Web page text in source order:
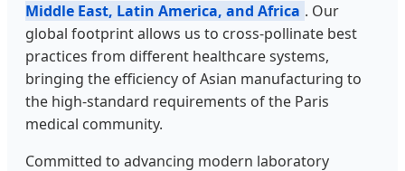
Middle East, Latin America, and Africa . Our
global footprint allows us to cross-pollinate best
practices from different healthcare systems,
bringing the efficiency of Asian manufacturing to
the high-standard requirements of the Paris
medical community.
Committed to advancing modern laboratory